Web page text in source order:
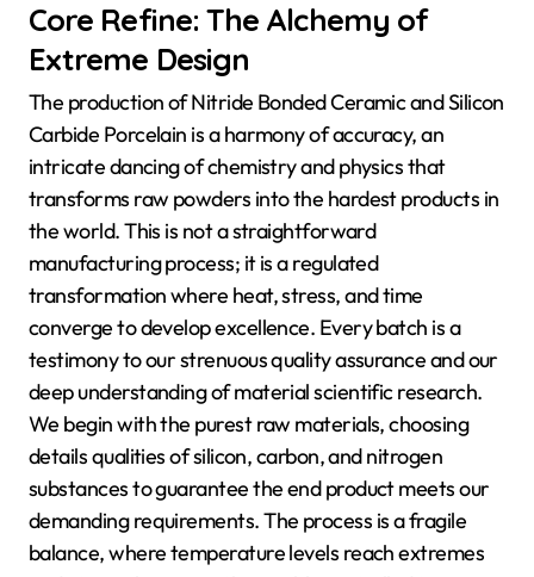
Core Refine: The Alchemy of
Extreme Design
The production of Nitride Bonded Ceramic and Silicon
Carbide Porcelain is a harmony of accuracy, an
intricate dancing of chemistry and physics that
transforms raw powders into the hardest products in
the world. This is not a straightforward
manufacturing process; it is a regulated
transformation where heat, stress, and time
converge to develop excellence. Every batch is a
testimony to our strenuous quality assurance and our
deep understanding of material scientific research.
We begin with the purest raw materials, choosing
details qualities of silicon, carbon, and nitrogen
substances to guarantee the end product meets our
demanding requirements. The process is a fragile
balance, where temperature levels reach extremes